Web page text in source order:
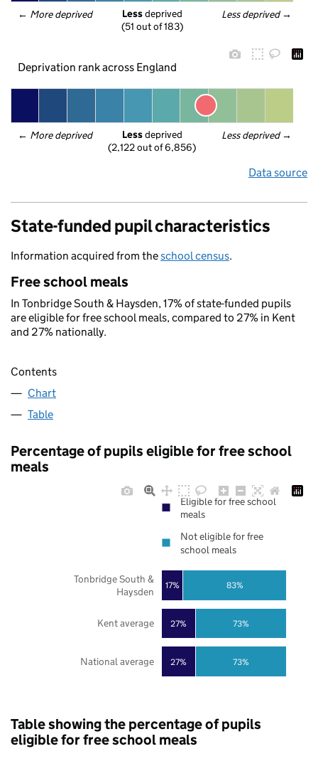
← More deprived Less deprived →
Less deprived
(51 out of 183)
Deprivation rank across England
← More deprived Less deprived →
Less deprived
(2,122 out of 6,856)
Data source
State-funded pupil characteristics
Information acquired from theschool census.
Free school meals
In Tonbridge South & Haysden, 17% of state-funded pupils
are eligible for free school meals, compared to 27% in Kent
and 27% nationally.
Contents
Chart
Table
Percentage of pupils eligible for free school
meals
27%
27%
17%
73%
73%
83%
National average
Kent average
Tonbridge South &
Haysden
Eligible for free school
meals
Not eligible for free
school meals
Table showing the percentage of pupils
eligible for free school meals